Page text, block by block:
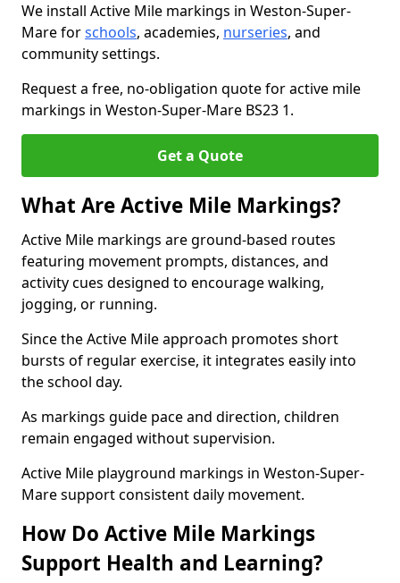
We install Active Mile markings in Weston-Super-
Mare forschools, academies, nurseries, and
community settings.
Request a free, no-obligation quote for active mile
markings in Weston-Super-Mare BS23 1.
Get a Quote
What Are Active Mile Markings?
Active Mile markings are ground-based routes
featuring movement prompts, distances, and
activity cues designed to encourage walking,
jogging, or running.
Since the Active Mile approach promotes short
bursts of regular exercise, it integrates easily into
the school day.
As markings guide pace and direction, children
remain engaged without supervision.
Active Mile playground markings in Weston-Super-
Mare support consistent daily movement.
How Do Active Mile Markings
Support Health and Learning?